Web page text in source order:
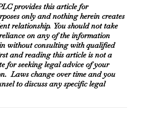
provides this article for
only and nothing herein creates
relationship. You should not take
on any of the information
without consulting with qualified
and reading this article is not a
for seeking legal advice of your
Laws change over time and you
to discuss any specific legal